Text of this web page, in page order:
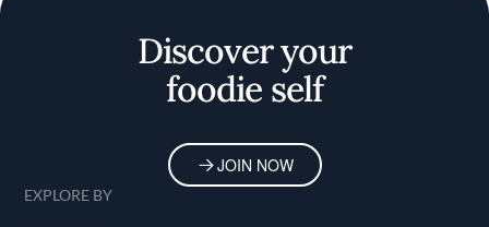
Discover your
foodie self
JOIN NOW
EXPLORE BY